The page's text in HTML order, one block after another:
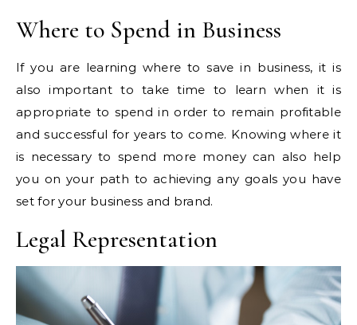
Where to Spend in Business
If you are learning where to save in business, it is
also important to take time to learn when it is
appropriate to spend in order to remain profitable
and successful for years to come. Knowing where it
is necessary to spend more money can also help
you on your path to achieving any goals you have
set for your business and brand.
Legal Representation